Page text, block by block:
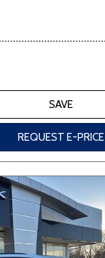
SAVE
REQUEST E-PRICE